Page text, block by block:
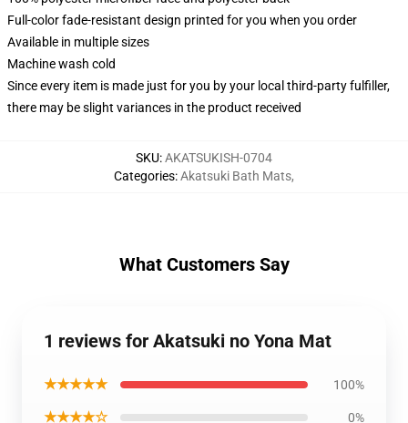
Full-color fade-resistant design printed for you when you order
Available in multiple sizes
Machine wash cold
Since every item is made just for you by your local third-party fulfiller,
there may be slight variances in the product received
SKU:AKATSUKISH-0704
Categories:Akatsuki Bath Mats,
What Customers Say
1 reviews for Akatsuki no Yona Mat
★★★★★ 100%
★★★★☆ 0%